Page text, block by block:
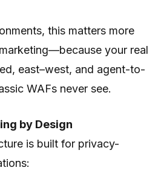
this matters more
your real
east–west, and agent-to-
WAFs never see.
by Design
is built for privacy-